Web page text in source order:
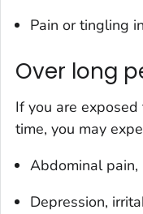
Pain or tingling
Over long
If you are exposed
time, you may
Abdominal pain,
Depression,